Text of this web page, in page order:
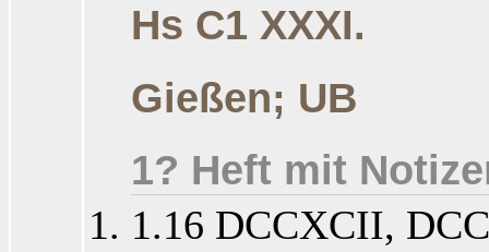
Hs C1 XXXI.
Gießen; UB
1? Heft mit
1.16 DCCXCII,